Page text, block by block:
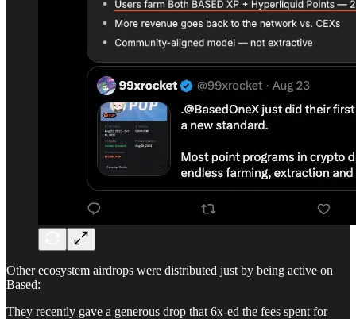
Other ecosystem airdrops were distributed just by being active on
Based:
They recently gave a generous drop that 6x-ed the fees spent for